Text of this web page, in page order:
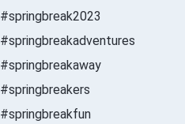
#springbreak2023
#springbreakadventures
#springbreakaway
#springbreakers
#springbreakfun